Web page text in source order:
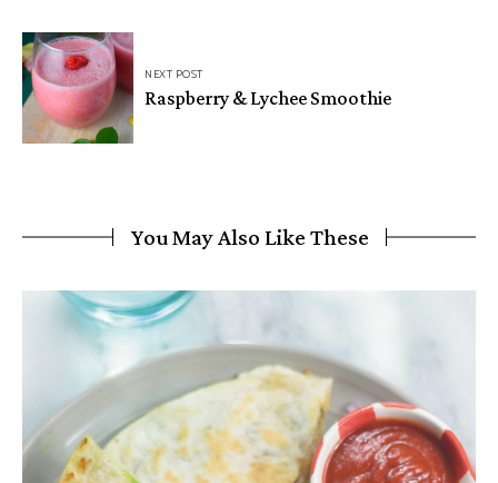
NEXT POST
Raspberry & Lychee Smoothie
You May Also Like These